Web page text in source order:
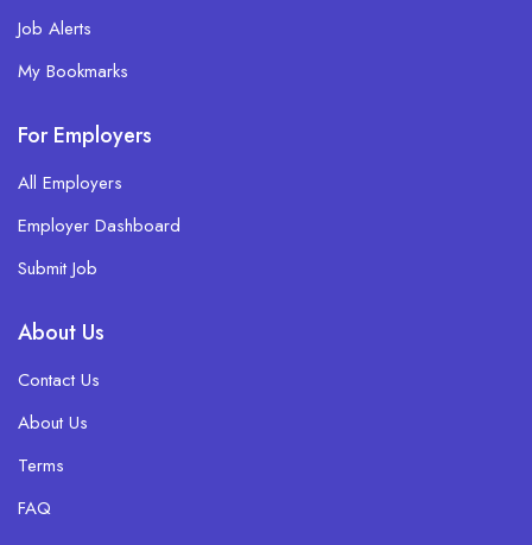
Job Alerts
My Bookmarks
For Employers
All Employers
Employer Dashboard
Submit Job
About Us
Contact Us
About Us
Terms
FAQ